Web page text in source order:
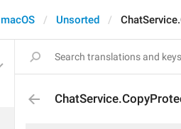
macOS Unsorted